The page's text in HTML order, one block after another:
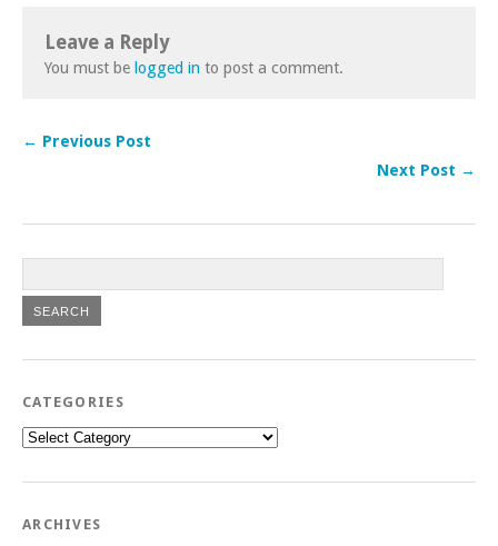
Leave a Reply
You must be logged in to post a comment.
← Previous Post
Next Post →
CATEGORIES
Categories
ARCHIVES